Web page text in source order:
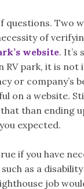
questions. Two
of
website. It’s
RV park, it is not
or company’s
on a website.
than ending
expected.
if you have
as a
job